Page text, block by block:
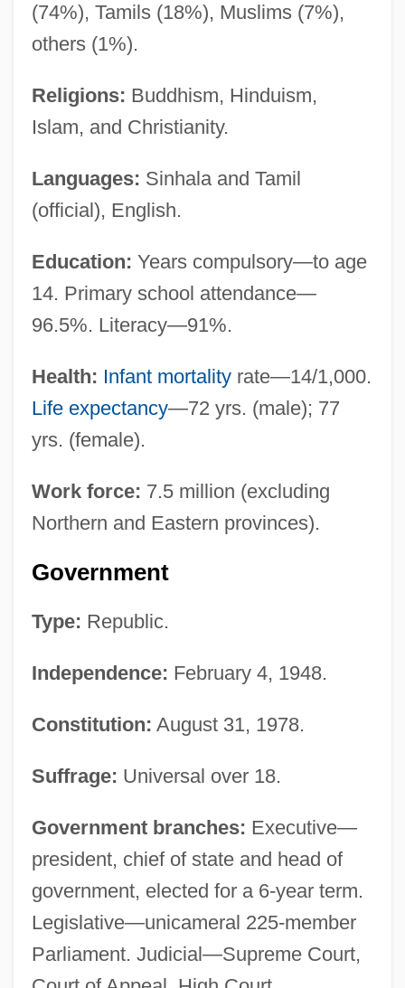
(74%), Tamils (18%), Muslims (7%),
others (1%).
Religions: Buddhism, Hinduism,
Islam, and Christianity.
Languages: Sinhala and Tamil
(official), English.
Education: Years compulsory—to age
14. Primary school attendance—
96.5%. Literacy—91%.
Health: Infant mortalityrate—14/1,000.
Life expectancy—72 yrs. (male); 77
yrs. (female).
Work force: 7.5 million (excluding
Northern and Eastern provinces).
Government
Type: Republic.
Independence: February 4, 1948.
Constitution: August 31, 1978.
Suffrage: Universal over 18.
Government branches: Executive—
president, chief of state and head of
government, elected for a 6-year term.
Legislative—unicameral 225-member
Parliament. Judicial—Supreme Court,